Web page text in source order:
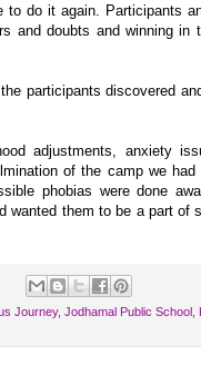
to do it again. Participants
and doubts and winning in
participants discovered
adjustments, anxiety
of the camp we had
phobias were done
wanted them to be a part of
Journey, Jodhamal Public School